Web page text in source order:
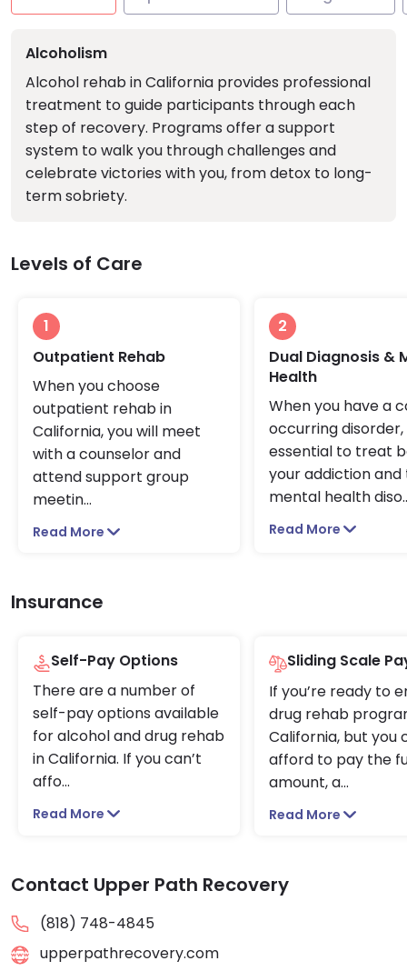
Alcoholism
Alcohol rehab in California provides professional
treatment to guide participants through each
step of recovery. Programs offer a support
system to walk you through challenges and
celebrate victories with you, from detox to long-
term sobriety.
Levels of Care
1
Outpatient Rehab
When you choose
outpatient rehab in
California, you will meet
with a counselor and
attend support group
meetin...
Read More
2
Dual Diagnosis &
Health
When you have a
occurring disorder,
essential to treat
your addiction and
mental health diso
Read More
Insurance
Self-Pay Options
There are a number of
self-pay options available
for alcohol and drug rehab
in California. If you can’t
affo...
Read More
Sliding Scale
If you’re ready to
drug rehab
California, but you
afford to pay the
amount, a...
Read More
Contact Upper Path Recovery
(818) 748-4845
upperpathrecovery.com